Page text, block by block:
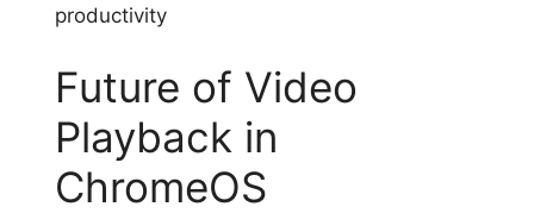
productivity
Future of Video
Playback in
ChromeOS